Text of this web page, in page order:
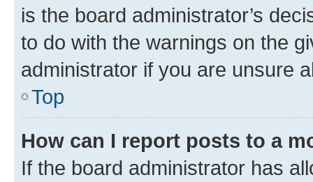
is the board administrator’s
to do with the warnings on the
administrator if you are unsure
Top
How can I report posts to a
If the board administrator has